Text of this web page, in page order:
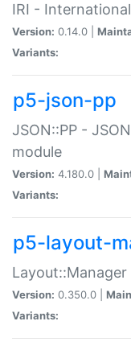
IRI -
Version: 0.14.0 |
Variants:
p5-json-pp
JSON::PP -
module
Version: 4.180.0 |
Variants:
p5-layout-
Version: 0.350.0 |
Variants: